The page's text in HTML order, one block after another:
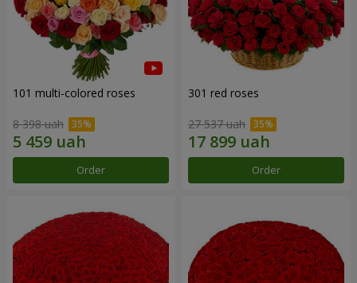
101 multi-colored roses
8 398 uah
Order
301 red roses
27 537 uah
Order